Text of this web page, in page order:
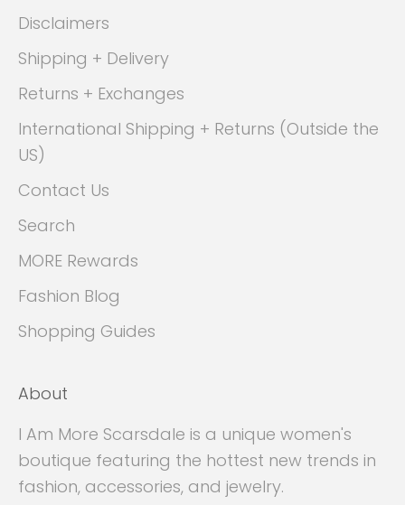
Disclaimers
Shipping + Delivery
Returns + Exchanges
International Shipping + Returns (Outside the
US)
Contact Us
Search
MORE Rewards
Fashion Blog
Shopping Guides
About
I Am More Scarsdale is a unique women's
boutique featuring the hottest new trends in
fashion, accessories, and jewelry.